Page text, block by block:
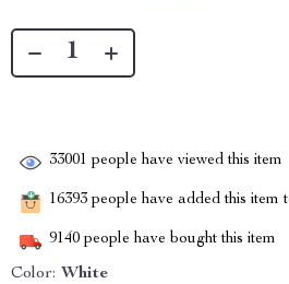
33001 people have viewed this item
16393 people have added this item
9140 people have bought this item
Color: White